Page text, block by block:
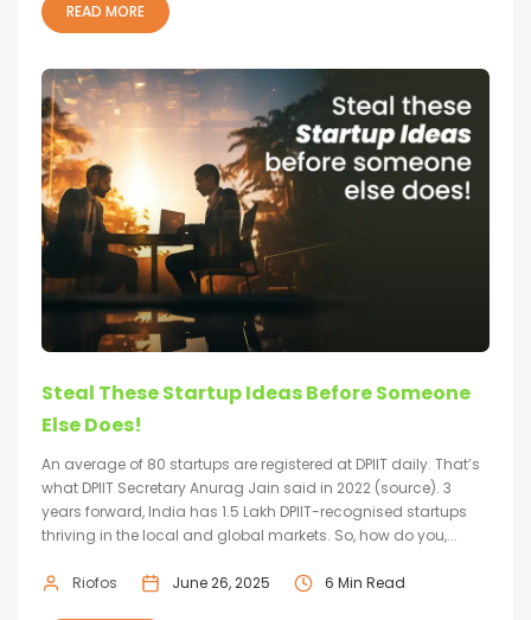
READ MORE
Steal These Startup Ideas Before Someone
Else Does!
An average of 80 startups are registered at DPIIT daily. That’s
what DPIIT Secretary Anurag Jain said in 2022 (source). 3
years forward, India has 1.5 Lakh DPIIT-recognised startups
thriving in the local and global markets. So, how do you,...
Riofos June 26, 2025 6 Min Read